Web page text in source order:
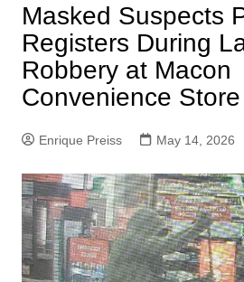
Masked Suspects
Registers During
Robbery at Macon
Convenience Store
Enrique Preiss May 14, 2026